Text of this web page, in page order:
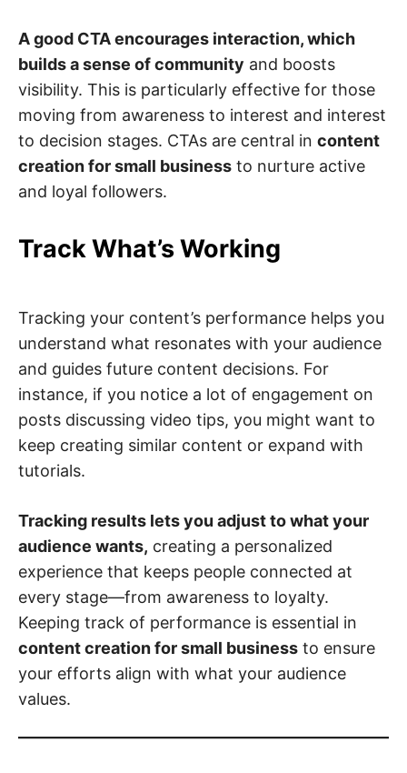
A good CTA encourages interaction, which
builds a sense of community and boosts
visibility. This is particularly effective for those
moving from awareness to interest and interest
to decision stages. CTAs are central in content
creation for small business to nurture active
and loyal followers.
Track What’s Working
Tracking your content’s performance helps you
understand what resonates with your audience
and guides future content decisions. For
instance, if you notice a lot of engagement on
posts discussing video tips, you might want to
keep creating similar content or expand with
tutorials.
Tracking results lets you adjust to what your
audience wants, creating a personalized
experience that keeps people connected at
every stage—from awareness to loyalty.
Keeping track of performance is essential in
content creation for small business to ensure
your efforts align with what your audience
values.